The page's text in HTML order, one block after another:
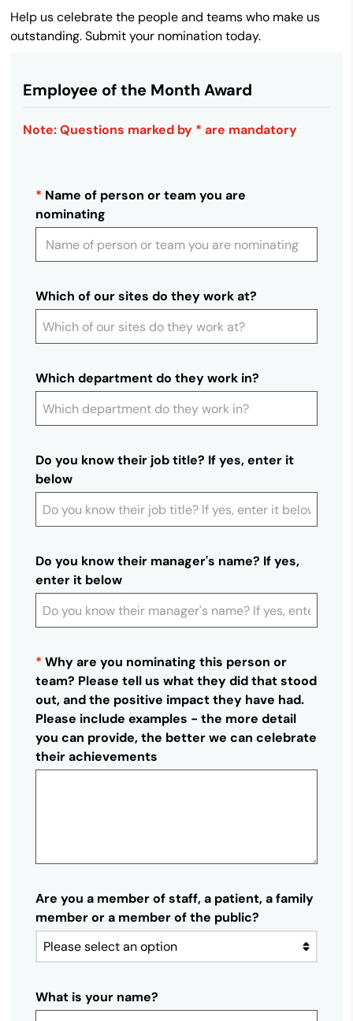
Help us celebrate the people and teams who make us
outstanding. Submit your nomination today.
Employee of the Month Award
Note: Questions marked by * are mandatory
* Name of person or team you are
nominating
Which of our sites do they work at?
Which department do they work in?
Do you know their job title? If yes, enter it
below
Do you know their manager's name? If yes,
enter it below
* Why are you nominating this person or
team? Please tell us what they did that stood
out, and the positive impact they have had.
Please include examples - the more detail
you can provide, the better we can celebrate
their achievements
Are you a member of staff, a patient, a family
member or a member of the public?
What is your name?